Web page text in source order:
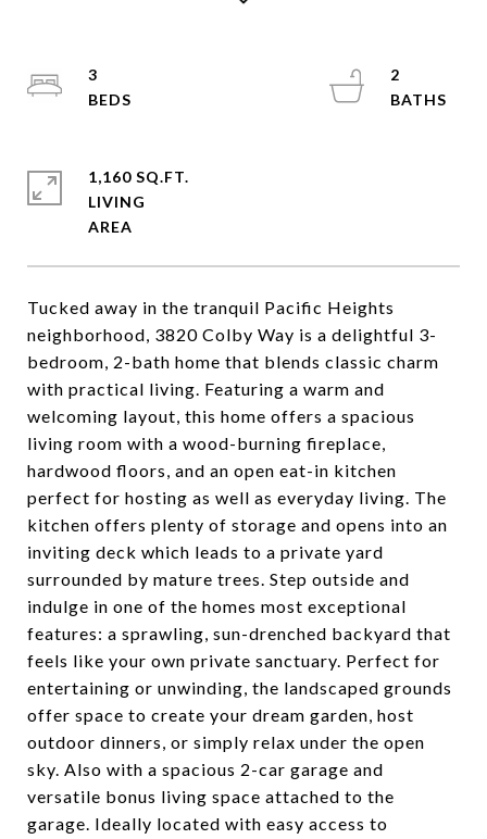
Tucked away in the tranquil Pacific Heights
neighborhood, 3820 Colby Way is a delightful 3-
bedroom, 2-bath home that blends classic charm
with practical living. Featuring a warm and
welcoming layout, this home offers a spacious
living room with a wood-burning fireplace,
hardwood floors, and an open eat-in kitchen
perfect for hosting as well as everyday living. The
kitchen offers plenty of storage and opens into an
inviting deck which leads to a private yard
surrounded by mature trees. Step outside and
indulge in one of the homes most exceptional
features: a sprawling, sun-drenched backyard that
feels like your own private sanctuary. Perfect for
entertaining or unwinding, the landscaped grounds
offer space to create your dream garden, host
outdoor dinners, or simply relax under the open
sky. Also with a spacious 2-car garage and
versatile bonus living space attached to the
garage. Ideally located with easy access to
3
2
1,160 SQ.FT.
LIVING